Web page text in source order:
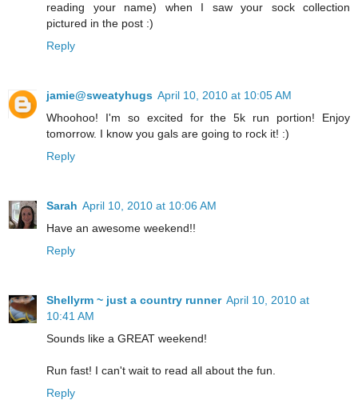
reading your name) when I saw your sock collection
pictured in the post :)
Reply
jamie@sweatyhugs April 10, 2010 at 10:05 AM
Whoohoo! I'm so excited for the 5k run portion! Enjoy
tomorrow. I know you gals are going to rock it! :)
Reply
Sarah April 10, 2010 at 10:06 AM
Have an awesome weekend!!
Reply
Shellyrm ~ just a country runner April 10, 2010 at
10:41 AM
Sounds like a GREAT weekend!
Run fast! I can't wait to read all about the fun.
Reply